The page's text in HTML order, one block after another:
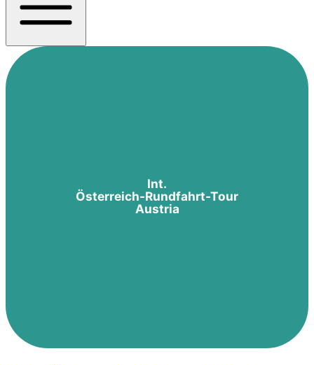
Int.
Österreich-Rundfahrt-Tour
Austria